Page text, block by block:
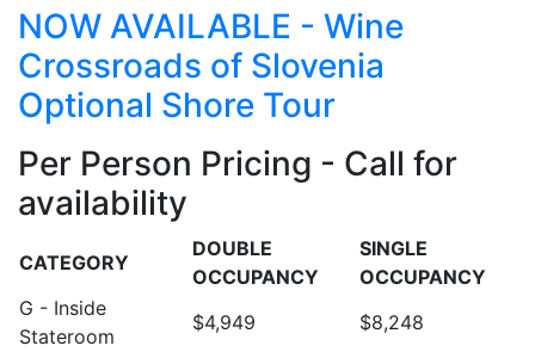
NOW AVAILABLE - Wine
Crossroads of Slovenia
Optional Shore Tour
Per Person Pricing - Call for
availability
CATEGORY
DOUBLE
OCCUPANCY
SINGLE
OCCUPANCY
G - Inside
Stateroom
$4,949
$8,248